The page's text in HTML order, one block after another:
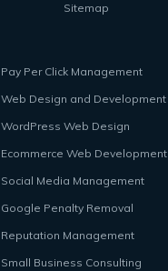
Sitemap
Pay Per Click Management
Web Design and Development
WordPress Web Design
Ecommerce Web Development
Social Media Management
Google Penalty Removal
Reputation Management
Small Business Consulting